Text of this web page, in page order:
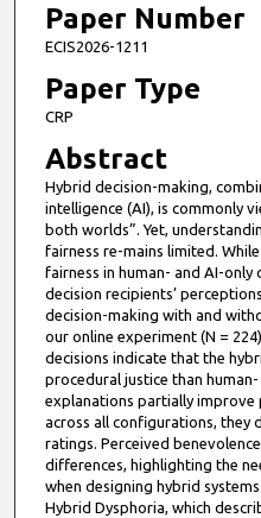
Paper Number
ECIS2026-1211
Paper Type
CRP
Abstract
Hybrid decision-making,
intelligence (AI), is commonly
both worlds”. Yet,
fairness re-mains limited.
fairness in human- and AI-only
decision recipients’
decision-making with and
our online experiment (N =
decisions indicate that the
procedural justice than
explanations partially improve
across all configurations, they
ratings. Perceived
differences, highlighting the
when designing hybrid
Hybrid Dysphoria, which